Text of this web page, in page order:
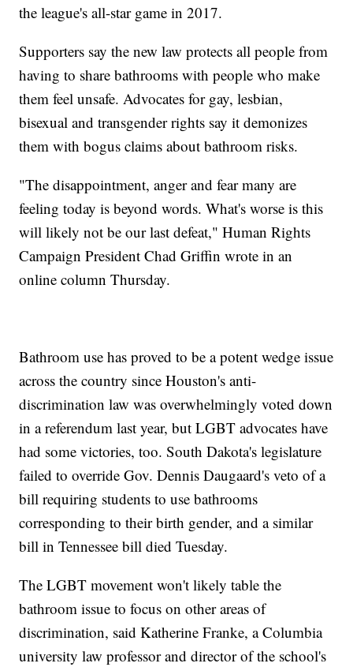
the league's all-star game in 2017.
Supporters say the new law protects all people from
having to share bathrooms with people who make
them feel unsafe. Advocates for gay, lesbian,
bisexual and transgender rights say it demonizes
them with bogus claims about bathroom risks.
"The disappointment, anger and fear many are
feeling today is beyond words. What's worse is this
will likely not be our last defeat," Human Rights
Campaign President Chad Griffin wrote in an
online column Thursday.
Bathroom use has proved to be a potent wedge issue
across the country since Houston's anti-
discrimination law was overwhelmingly voted down
in a referendum last year, but LGBT advocates have
had some victories, too. South Dakota's legislature
failed to override Gov. Dennis Daugaard's veto of a
bill requiring students to use bathrooms
corresponding to their birth gender, and a similar
bill in Tennessee bill died Tuesday.
The LGBT movement won't likely table the
bathroom issue to focus on other areas of
discrimination, said Katherine Franke, a Columbia
university law professor and director of the school's